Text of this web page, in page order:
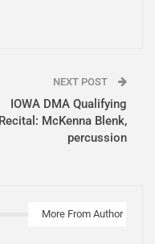
NEXT POST
IOWA DMA Qualifying
Recital: McKenna Blenk,
percussion
More From Author